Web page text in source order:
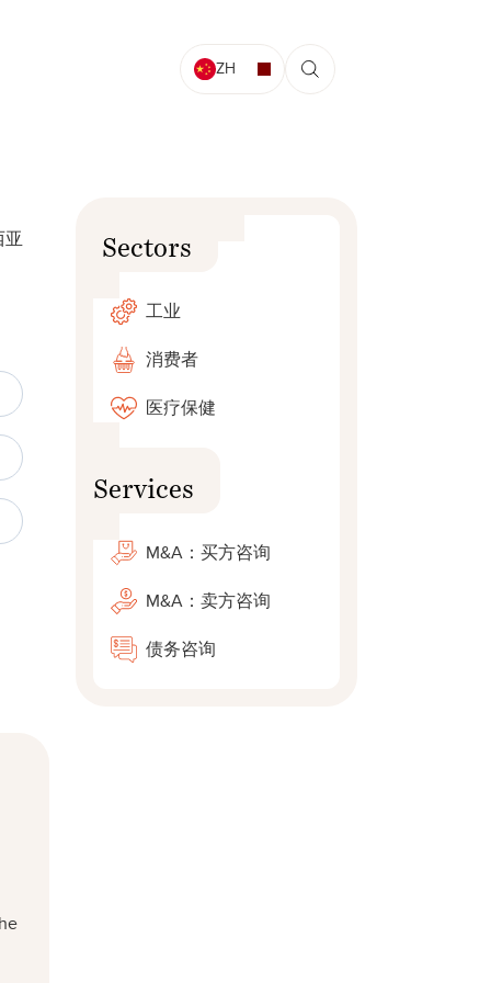
ZH
亚 Sectors
工业
消费者
医疗保健
Services
M&A：买方咨询
M&A：卖方咨询
债务咨询